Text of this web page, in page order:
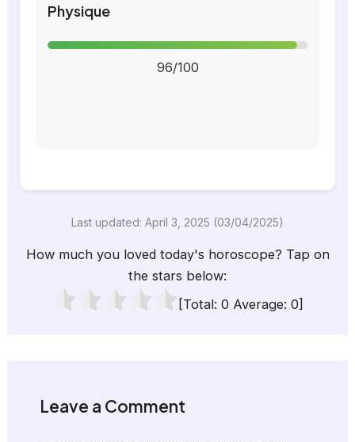
Physique
96/100
Last updated: April 3, 2025 (03/04/2025)
How much you loved today's horoscope? Tap on
the stars below:
[Total: 0 Average: 0]
Leave a Comment